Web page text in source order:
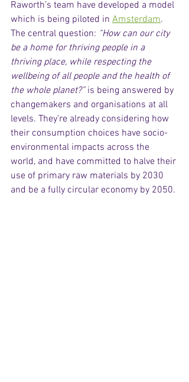
Raworth’s team have developed a model
which is being piloted in Amsterdam.
The central question: “How can our city
be a home for thriving people in a
thriving place, while respecting the
wellbeing of all people and the health of
the whole planet?” is being answered by
changemakers and organisations at all
levels. They’re already considering how
their consumption choices have socio-
environmental impacts across the
world, and have committed to halve their
use of primary raw materials by 2030
and be a fully circular economy by 2050.